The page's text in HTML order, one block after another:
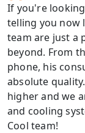
If you're
telling you now
team are just a
beyond. From
phone, his
absolute
higher and we
and cooling
Cool team!